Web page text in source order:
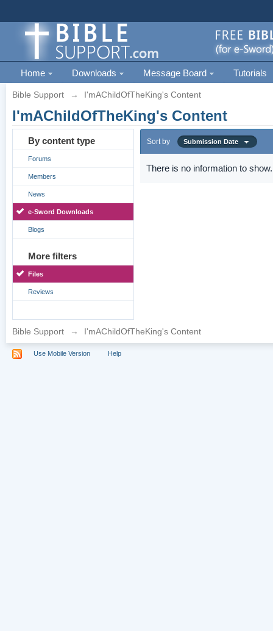
Home Downloads Message Board Tutorials
Bible Support → I'mAChildOfTheKing's Content
I'mAChildOfTheKing's Content
By content type
Forums
Members
News
e-Sword Downloads
Blogs
More filters
Files
Reviews
Sort by Submission Date
There is no information to show.
Bible Support → I'mAChildOfTheKing's Content
Use Mobile Version Help